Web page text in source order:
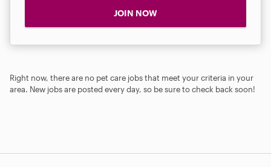
JOIN NOW
Right now, there are no pet care jobs that meet your criteria in your
area. New jobs are posted every day, so be sure to check back soon!